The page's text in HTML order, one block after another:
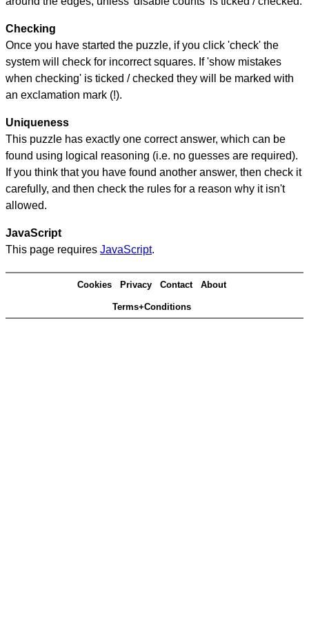
Checking
Once you have started the puzzle, if you click 'check' the
system will check for incorrect squares. If 'show mistakes
when checking' is ticked / checked they will be marked with
an exclamation mark (!).
Uniqueness
This puzzle has exactly one correct answer, which can be
found using logical reasoning (i.e. no guesses are required).
If you think that you have found another answer, then check it
carefully, and then check the rules for a reason why it isn't
allowed.
JavaScript
This page requires JavaScript.
Cookies Privacy Contact About
Terms+Conditions